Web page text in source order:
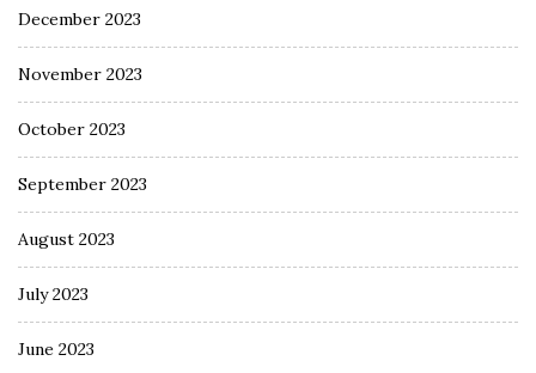
December 2023
November 2023
October 2023
September 2023
August 2023
July 2023
June 2023